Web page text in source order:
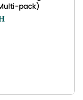
pack)